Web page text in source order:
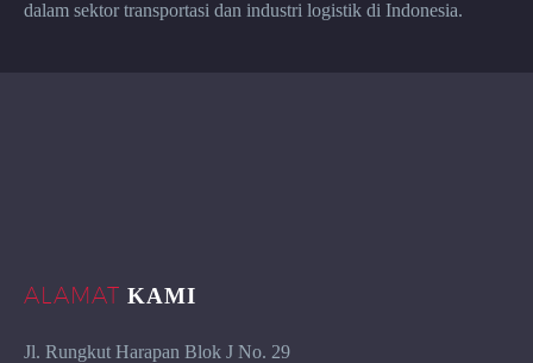
dalam sektor transportasi dan industri logistik di Indonesia.
ALAMAT KAMI
Jl. Rungkut Harapan Blok J No. 29